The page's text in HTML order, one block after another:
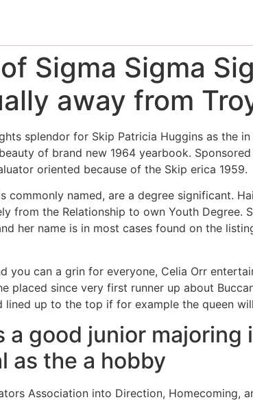
Sigma Sigma
away from
splendor for Skip Patricia Huggins as the
of brand new 1964 yearbook.
oriented because of the Skip erica 1959.
commonly named, are a degree significant.
from the Relationship to own Youth Degree.
her name is in most cases found on the
you can a grin for everyone, Celia Orr
placed since very first runner up about
lined up to the top if for example the queen
a good junior majoring
as the a hobby
Association into Direction, Homecoming,